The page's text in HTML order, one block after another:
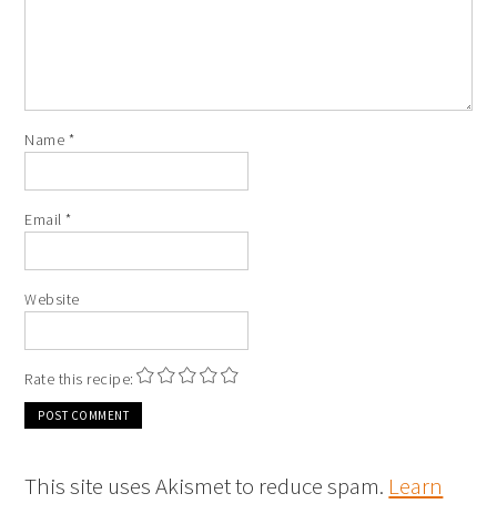
Name *
Email*
Website
Rate this recipe:
This site uses Akismet to reduce spam. Learn